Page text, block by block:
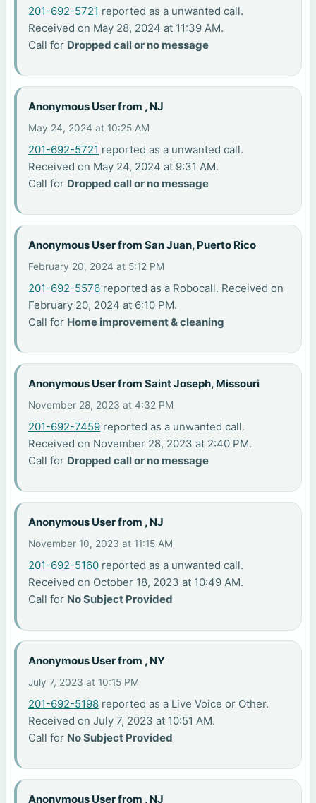
201-692-5721 reported as a unwanted call.
Received on May 28, 2024 at 11:39 AM.
Call for Dropped call or no message
Anonymous User from , NJ
May 24, 2024 at 10:25 AM
201-692-5721 reported as a unwanted call.
Received on May 24, 2024 at 9:31 AM.
Call for Dropped call or no message
Anonymous User from San Juan, Puerto Rico
February 20, 2024 at 5:12 PM
201-692-5576 reported as a Robocall. Received on
February 20, 2024 at 6:10 PM.
Call for Home improvement & cleaning
Anonymous User from Saint Joseph, Missouri
November 28, 2023 at 4:32 PM
201-692-7459 reported as a unwanted call.
Received on November 28, 2023 at 2:40 PM.
Call for Dropped call or no message
Anonymous User from , NJ
November 10, 2023 at 11:15 AM
201-692-5160 reported as a unwanted call.
Received on October 18, 2023 at 10:49 AM.
Call for No Subject Provided
Anonymous User from , NY
July 7, 2023 at 10:15 PM
201-692-5198 reported as a Live Voice or Other.
Received on July 7, 2023 at 10:51 AM.
Call for No Subject Provided
Anonymous User from , NJ